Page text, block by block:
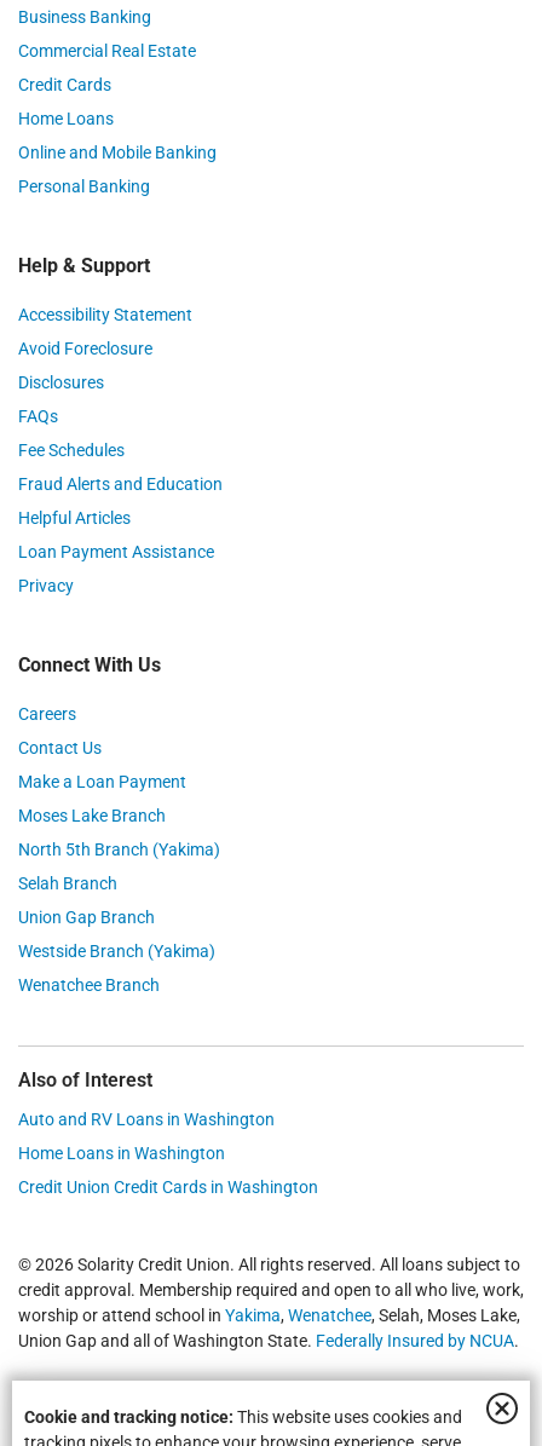
Cookie and tracking notice: This website uses cookies and
Business Banking
Commercial Real Estate
Credit Cards
Home Loans
Online and Mobile Banking
Personal Banking
Help & Support
Accessibility Statement
Avoid Foreclosure
Disclosures
FAQs
Fee Schedules
Fraud Alerts and Education
Helpful Articles
Loan Payment Assistance
Privacy
Connect With Us
Careers
Contact Us
Make a Loan Payment
Moses Lake Branch
North 5th Branch (Yakima)
Selah Branch
Union Gap Branch
Westside Branch (Yakima)
Wenatchee Branch
Also of Interest
Auto and RV Loans in Washington
Home Loans in Washington
Credit Union Credit Cards in Washington
© 2026 Solarity Credit Union. All rights reserved. All loans subject to
credit approval. Membership required and open to all who live, work,
worship or attend school in Yakima,Wenatchee, Selah, Moses Lake,
Union Gap and all of Washington State. Federally Insured by NCUA.